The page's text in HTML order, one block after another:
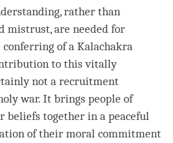
, rather than
mistrust, are needed for
of a Kalachakra
to this vitally
not a recruitment
war. It brings people of
beliefs together in a peaceful
of their moral commitment